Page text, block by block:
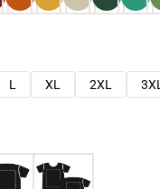
L XL 2XL 3XL